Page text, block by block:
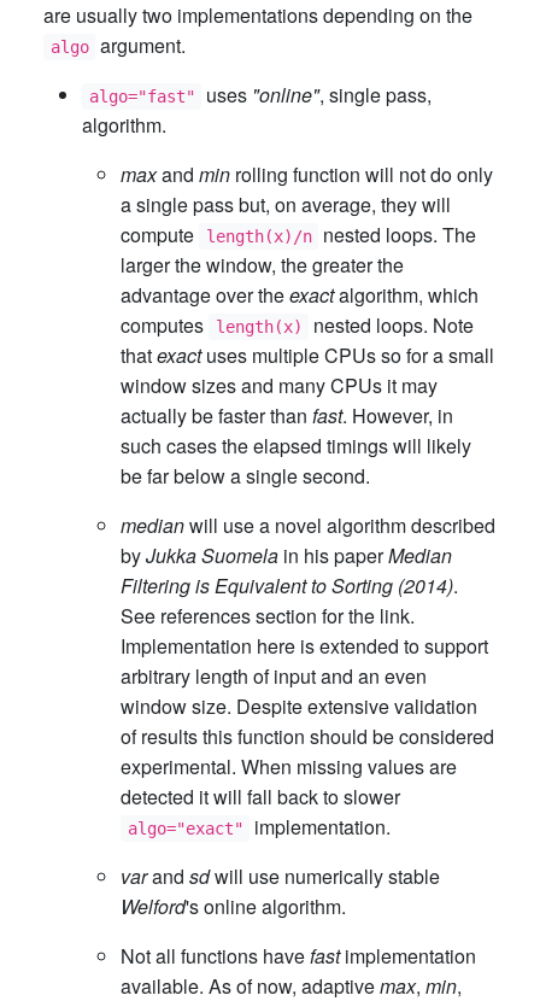
are usually two implementations depending on the
algo argument.
algo="fast" uses "online", single pass,
algorithm.
maxand min rolling function will not do only
a single pass but, on average, they will
compute
length(x)/n
nested loops. The
larger the window, the greater the
advantage over theexactalgorithm, which
computes
length(x)
nested loops. Note
thatexactuses multiple CPUs so for a small
window sizes and many CPUs it may
actually be faster than fast. However, in
such cases the elapsed timings will likely
be far below a single second.
medianwill use a novel algorithm described
byJukka Suomela in his paperMedian
Filtering is Equivalent to Sorting (2014).
See references section for the link.
Implementation here is extended to support
arbitrary length of input and an even
window size. Despite extensive validation
of results this function should be considered
experimental. When missing values are
detected it will fall back to slower
algo="exact"
implementation.
varand sdwill use numerically stable
Welford's online algorithm.
Not all functions havefastimplementation
available. As of now, adaptivemax, min,